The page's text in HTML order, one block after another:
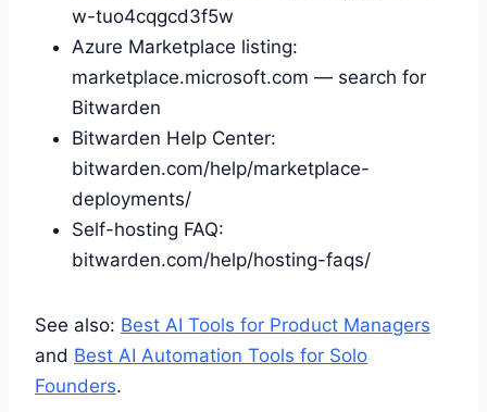
w-tuo4cqgcd3f5w
Azure Marketplace listing:
marketplace.microsoft.com — search for
Bitwarden
Bitwarden Help Center:
bitwarden.com/help/marketplace-
deployments/
Self-hosting FAQ:
bitwarden.com/help/hosting-faqs/
See also: Best AI Tools for Product Managers
and Best AI Automation Tools for Solo
Founders.